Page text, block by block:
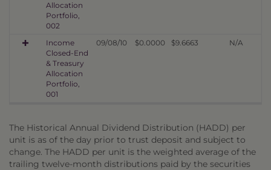
Allocation
Portfolio,
002
Income
Closed-End
& Treasury
Allocation
Portfolio,
001
09/08/10 $0.0000 $9.6663 N/A
The Historical Annual Dividend Distribution (HADD) per
unit is as of the day prior to trust deposit and subject to
change. The HADD per unit is the weighted average of the
trailing twelve-month distributions paid by the securities